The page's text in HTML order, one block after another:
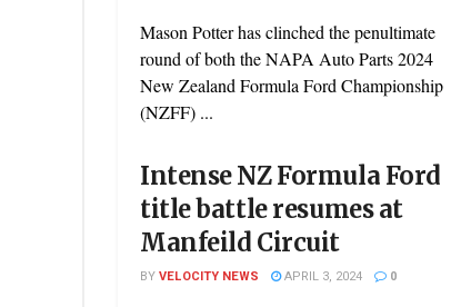
Mason Potter has clinched the penultimate
round of both the NAPA Auto Parts 2024
New Zealand Formula Ford Championship
(NZFF) ...
Intense NZ Formula Ford
title battle resumes at
Manfeild Circuit
BYVELOCITY NEWS APRIL 3, 2024 0